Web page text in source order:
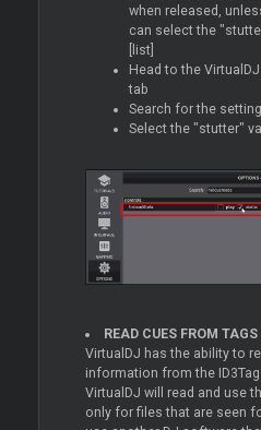
when released,
can select the
[list]
Head to the
tab
Search for the setting
Select the "stutter"
READ CUES FROM TAGS
VirtualDJ has the ability to
information from the
VirtualDJ will read and use
only for files that are seen